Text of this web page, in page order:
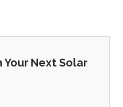
Your Next Solar